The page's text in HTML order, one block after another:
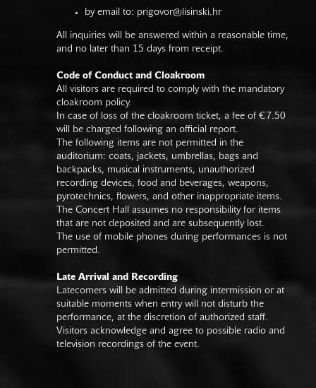
by email to: prigovor@lisinski.hr
All inquiries will be answered within a reasonable time,
and no later than 15 days from receipt.
Code of Conduct and Cloakroom
All visitors are required to comply with the mandatory
cloakroom policy.
In case of loss of the cloakroom ticket, a fee of €7.50
will be charged following an official report.
The following items are not permitted in the
auditorium: coats, jackets, umbrellas, bags and
backpacks, musical instruments, unauthorized
recording devices, food and beverages, weapons,
pyrotechnics, flowers, and other inappropriate items.
The Concert Hall assumes no responsibility for items
that are not deposited and are subsequently lost.
The use of mobile phones during performances is not
permitted.
Late Arrival and Recording
Latecomers will be admitted during intermission or at
suitable moments when entry will not disturb the
performance, at the discretion of authorized staff.
Visitors acknowledge and agree to possible radio and
television recordings of the event.